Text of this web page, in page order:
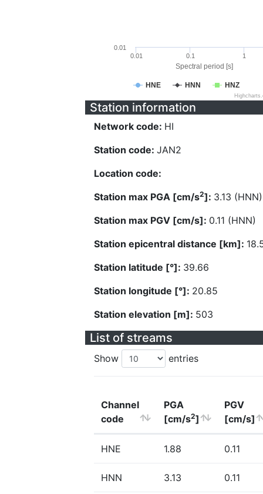
Spectral period [s]
HNE HNN HNZ
0.01 0.1 1
0.01
Station information
Network code: HI
Station code: JAN2
Location code:
Station max PGA [cm/s2]: 3.13 (HNN)
Station max PGV [cm/s]: 0.11 (HNN)
Station epicentral distance [km]:
Station latitude [°]: 39.66
Station longitude [°]: 20.85
Station elevation [m]: 503
List of streams
Show entries
Channel
code
PGA
[cm/s2]
PGV
[cm/s]
HNE 1.88 0.11
HNN 3.13 0.11